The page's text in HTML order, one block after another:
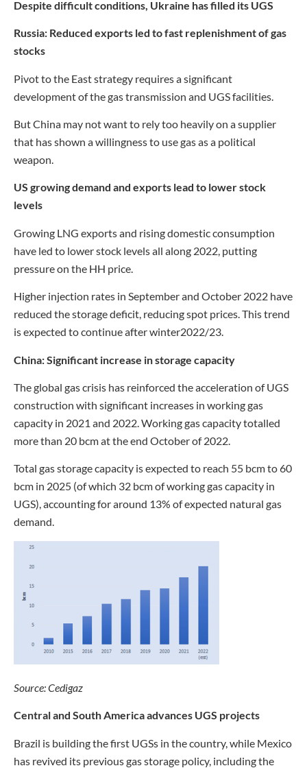
Despite difficult conditions, Ukraine has filled its UGS
Russia: Reduced exports led to fast replenishment of gas
stocks
Pivot to the East strategy requires a significant
development of the gas transmission and UGS facilities.
But China may not want to rely too heavily on a supplier
that has shown a willingness to use gas as a political
weapon.
US growing demand and exports lead to lower stock
levels
Growing LNG exports and rising domestic consumption
have led to lower stock levels all along 2022, putting
pressure on the HH price.
Higher injection rates in September and October 2022 have
reduced the storage deficit, reducing spot prices. This trend
is expected to continue after winter2022/23.
China:Significant increase in storage capacity
The global gas crisis has reinforced the acceleration of UGS
construction with significant increases in working gas
capacity in 2021 and 2022. Working gas capacity totalled
more than 20 bcm at the end October of 2022.
Total gas storage capacity is expected to reach 55 bcm to 60
bcm in 2025 (of which 32 bcm of working gas capacity in
UGS), accounting for around 13% of expected natural gas
demand.
Source: Cedigaz
Central and South America advances UGS projects
Brazil is building the first UGSs in the country, while Mexico
has revived its previous gas storage policy, including the